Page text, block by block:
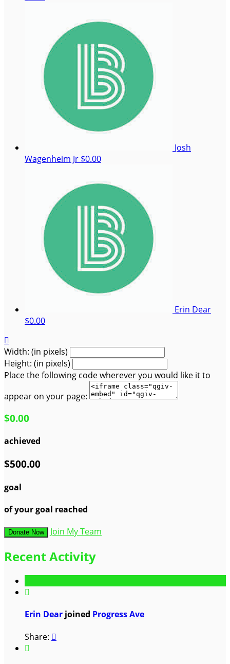
Josh
Wagenheim Jr $0.00
Erin Dear
$0.00

Width: (in pixels)
Height: (in pixels)
Place the following code wherever you would like it to
appear on your page:
$0.00
achieved
$500.00
goal
of your goal reached
Donate Now Join My Team
Recent Activity

Erin Dear joined Progress Ave
Share: 
